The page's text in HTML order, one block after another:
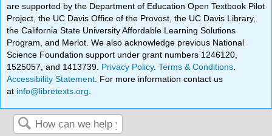
are supported by the Department of Education Open Textbook Pilot
Project, the UC Davis Office of the Provost, the UC Davis Library,
the California State University Affordable Learning Solutions
Program, and Merlot. We also acknowledge previous National
Science Foundation support under grant numbers 1246120,
1525057, and 1413739. Privacy Policy.Terms & Conditions
Accessibility Statement . For more information contact us
at info@libretexts.org